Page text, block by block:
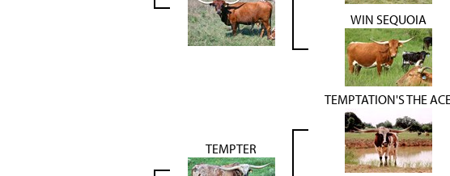
WIN SEQUOIA
TEMPTER
TEMPTATION'S THE